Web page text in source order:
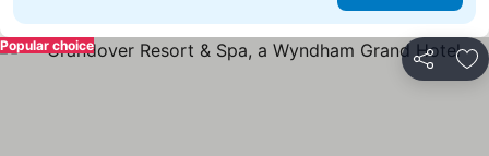
Share
Popular choice